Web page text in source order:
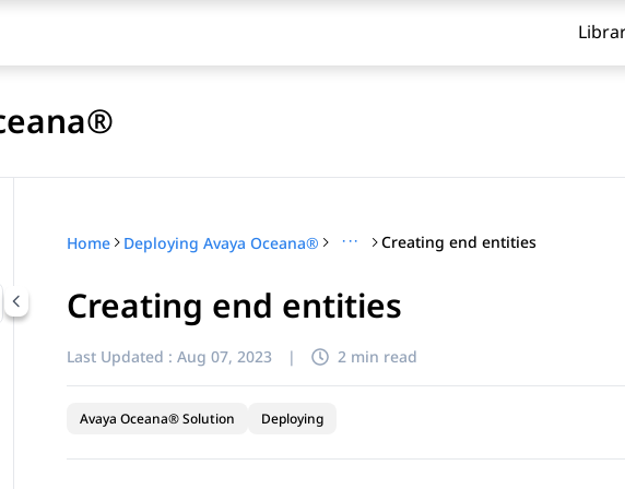
Home Deploying Avaya Oceana® ··· Creating end entities
Creating end entities
Last Updated : Aug 07, 2023 | 2 min read
Avaya Oceana® Solution Deploying